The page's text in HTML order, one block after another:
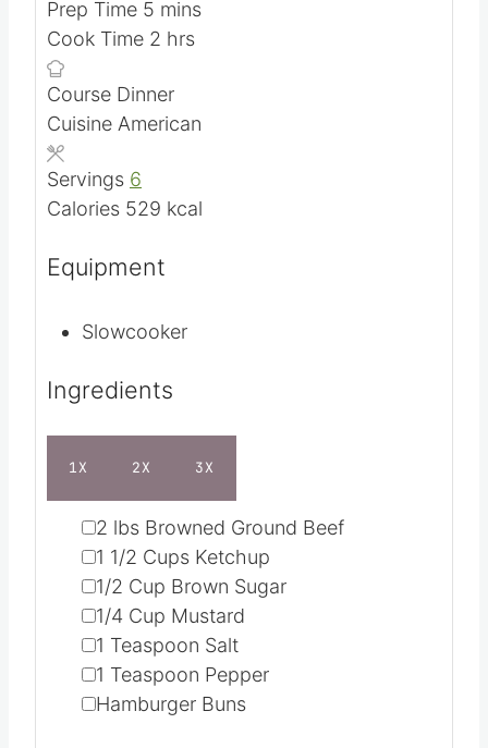
Share by Email
Prep Time
i
n
e
Cook Time2h
o
s
hrs
Course
CuisineAmerican
Calories529
Equipment
Slowcooker
1X 2X 3X
▢
2 lbs Browned Ground Beef
▢
1 1/2 Cups Ketchup
▢
1/2 Cup Brown Sugar
▢
1/4 Cup Mustard
▢
1 Teaspoon Salt